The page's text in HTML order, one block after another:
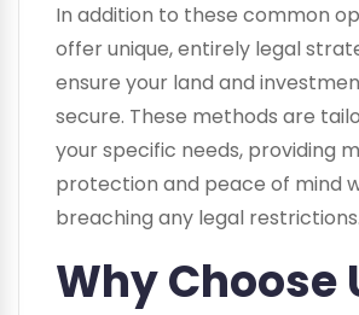
In addition to these common
offer unique, entirely legal
ensure your land and
secure. These methods are
your specific needs, providing
protection and peace of mind
breaching any legal restrictions.
Why Choose